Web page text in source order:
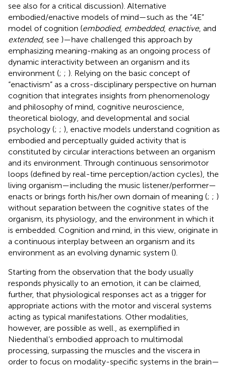
see also for a critical discussion). Alternative
embodied/enactive models of mind—such as the “4E”
model of cognition (embodied, embedded, enactive, and
extended, see )—have challenged this approach by
emphasizing meaning-making as an ongoing process of
dynamic interactivity between an organism and its
environment (; ; ). Relying on the basic concept of
“enactivism” as a cross-disciplinary perspective on human
cognition that integrates insights from phenomenology
and philosophy of mind, cognitive neuroscience,
theoretical biology, and developmental and social
psychology (; ; ), enactive models understand cognition as
embodied and perceptually guided activity that is
constituted by circular interactions between an organism
and its environment. Through continuous sensorimotor
loops (defined by real-time perception/action cycles), the
living organism—including the music listener/performer—
enacts or brings forth his/her own domain of meaning (; ; )
without separation between the cognitive states of the
organism, its physiology, and the environment in which it
is embedded. Cognition and mind, in this view, originate in
a continuous interplay between an organism and its
environment as an evolving dynamic system ().
Starting from the observation that the body usually
responds physically to an emotion, it can be claimed,
further, that physiological responses act as a trigger for
appropriate actions with the motor and visceral systems
acting as typical manifestations. Other modalities,
however, are possible as well., as exemplified in
Niedenthal’s embodied approach to multimodal
processing, surpassing the muscles and the viscera in
order to focus on modality-specific systems in the brain—